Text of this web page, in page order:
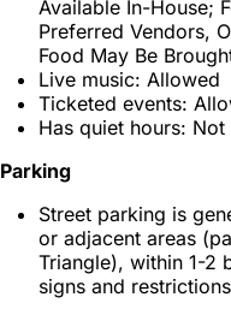
Available In-House;
Preferred Vendors,
Food May Be
Live music: Allowed
Ticketed events:
Has quiet hours:
Parking
Street parking is
or adjacent areas
Triangle), within 1-2
signs and